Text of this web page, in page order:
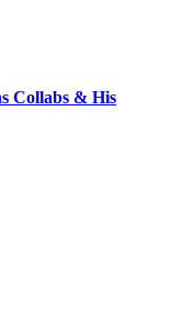
Collabs & His